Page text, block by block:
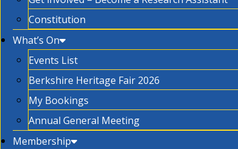
Constitution
What’s On
Events List
Berkshire Heritage Fair 2026
My Bookings
Annual General Meeting
Membership